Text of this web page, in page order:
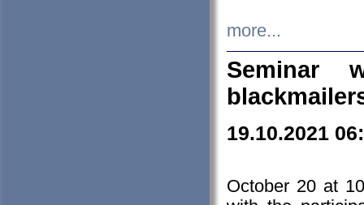
more...
Seminar
19.10.2021
October 20 at